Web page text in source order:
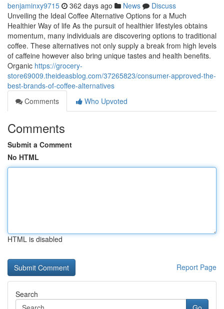
benjaminxy9715 362 days ago News
Discuss
Unveiling the Ideal Coffee Alternative Options for a Much
Healthier Way of life As the pursuit of healthier lifestyles obtains
momentum, many individuals are discovering options to traditional
coffee. These alternatives not only supply a break from high levels
of caffeine however also bring unique tastes and health benefits.
Organic https://grocery-
store69009.theideasblog.com/37265823/consumer-approved-the-
best-brands-of-coffee-alternatives
Comments
Who Upvoted
Comments
Submit a Comment
No HTML
HTML is disabled
Report Page
Search